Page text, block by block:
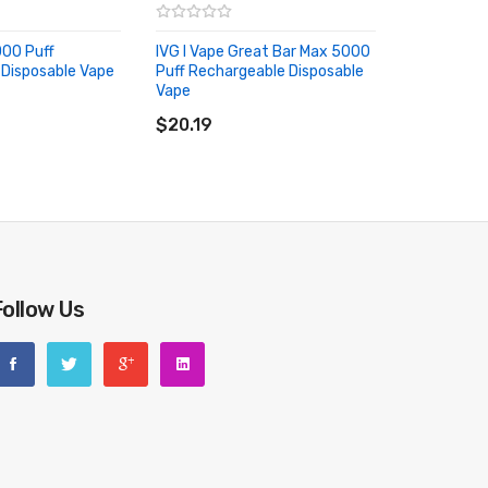
Puff
Vape
IVG I Vape Great Bar Max 5000
Puff Rechargeable Disposable
Vape
$20.19
Us